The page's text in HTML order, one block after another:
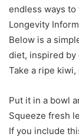
endless ways to
Longevity
Below is a
diet, inspired
Take a ripe
Put it in a bowl
Squeeze fresh
If you include